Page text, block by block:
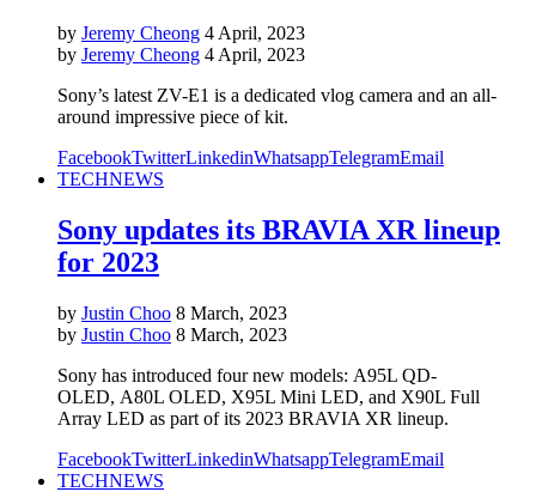
by Jeremy Cheong 4 April, 2023
by Jeremy Cheong 4 April, 2023
Sony’s latest ZV-E1 is a dedicated vlog camera and an all-
around impressive piece of kit.
FacebookTwitterLinkedinWhatsappTelegramEmail
TECHNEWS
Sony updates its BRAVIA XR lineup
for 2023
by Justin Choo 8 March, 2023
by Justin Choo 8 March, 2023
Sony has introduced four new models: A95L QD-
OLED, A80L OLED, X95L Mini LED, and X90L Full
Array LED as part of its 2023 BRAVIA XR lineup.
FacebookTwitterLinkedinWhatsappTelegramEmail
TECHNEWS